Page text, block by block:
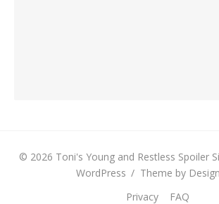
© 2026 Toni's Young and Restless Spoiler
WordPress / Theme by
Privacy
FAQ